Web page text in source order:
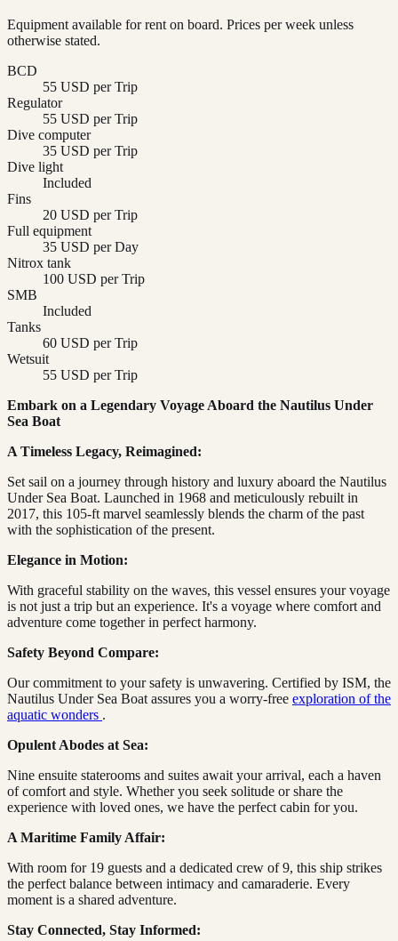
Equipment available for rent on board. Prices per week unless
otherwise stated.
BCD
55 USD per Trip
Regulator
55 USD per Trip
Dive computer
35 USD per Trip
Dive light
Included
Fins
20 USD per Trip
Full equipment
35 USD per Day
Nitrox tank
100 USD per Trip
SMB
Included
Tanks
60 USD per Trip
Wetsuit
55 USD per Trip
Embark on a Legendary Voyage Aboard the Nautilus Under
Sea Boat
A Timeless Legacy, Reimagined:
Set sail on a journey through history and luxury aboard the Nautilus
Under Sea Boat. Launched in 1968 and meticulously rebuilt in
2017, this 105-ft marvel seamlessly blends the charm of the past
with the sophistication of the present.
Elegance in Motion:
With graceful stability on the waves, this vessel ensures your voyage
is not just a trip but an experience. It's a voyage where comfort and
adventure come together in perfect harmony.
Safety Beyond Compare:
Our commitment to your safety is unwavering. Certified by ISM, the
Nautilus Under Sea Boat assures you a worry-free exploration of the
aquatic wonders .
Opulent Abodes at Sea:
Nine ensuite staterooms and suites await your arrival, each a haven
of comfort and style. Whether you seek solitude or share the
experience with loved ones, we have the perfect cabin for you.
A Maritime Family Affair:
With room for 19 guests and a dedicated crew of 9, this ship strikes
the perfect balance between intimacy and camaraderie. Every
moment is a shared adventure.
Stay Connected, Stay Informed: